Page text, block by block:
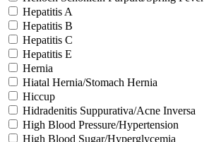
Hepatitis A
Hepatitis B
Hepatitis C
Hepatitis E
Hernia
Hiatal Hernia/Stomach Hernia
Hiccup
Hidradenitis Suppurativa/Acne Inversa
High Blood Pressure/Hypertension
High Blood Sugar/Hyperglycemia